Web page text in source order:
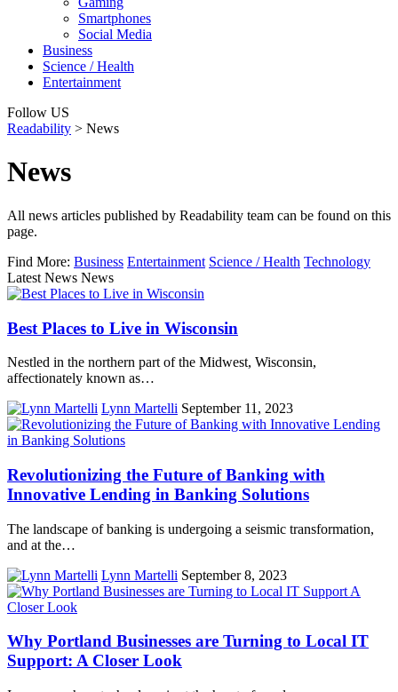
Smartphones
Social Media
Business
Science / Health
Entertainment
Follow US
Readability > News
News
All news articles published by Readability team can be found on this
page.
Find More: Business Entertainment Science / Health Technology
Latest News News
Best Places to Live in Wisconsin
Nestled in the northern part of the Midwest, Wisconsin,
affectionately known as…
Lynn Martelli September 11, 2023
Revolutionizing the Future of Banking with
Innovative Lending in Banking Solutions
The landscape of banking is undergoing a seismic transformation,
and at the…
Lynn Martelli September 8, 2023
Why Portland Businesses are Turning to Local IT
Support: A Closer Look